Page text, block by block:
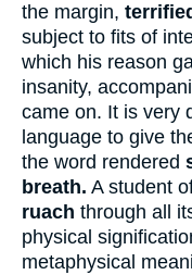
the margin,
subject to fits of
which his reason
insanity,
came on. It is very
language to give
the word rendered
breath. A student
ruach through all
physical
metaphysical